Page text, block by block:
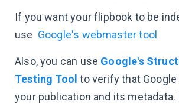
If you want your flipbook to be
use Google's webmaster tool
Also, you can use Google's
Testing Tool to verify that
your publication and its